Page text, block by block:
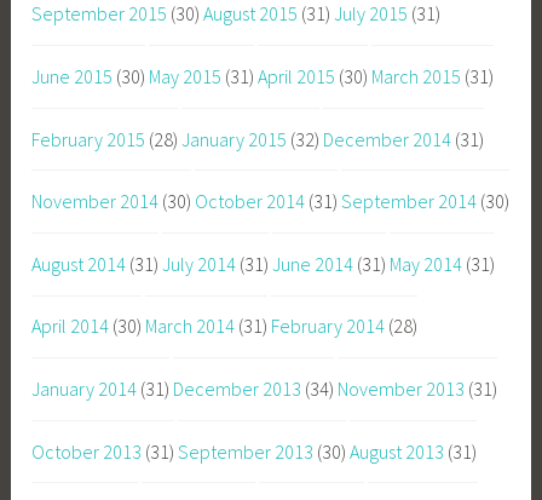
September 2015 (30) August 2015 (31) July 2015 (31)
June 2015 (30) May 2015 (31) April 2015 (30) March 2015 (31)
February 2015 (28) January 2015 (32) December 2014 (31)
November 2014 (30) October 2014 (31) September 2014 (30)
August 2014 (31) July 2014 (31) June 2014 (31) May 2014 (31)
April 2014 (30) March 2014 (31) February 2014 (28)
January 2014 (31) December 2013 (34) November 2013 (31)
October 2013 (31) September 2013 (30) August 2013 (31)